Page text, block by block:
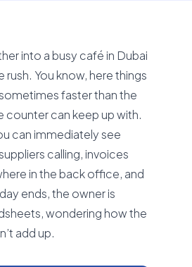
into a busy café in Dubai
rush. You know, here things
faster than the
counter can keep up with.
can immediately see
calling, invoices
in the back office, and
ends, the owner is
wondering how the
add up.